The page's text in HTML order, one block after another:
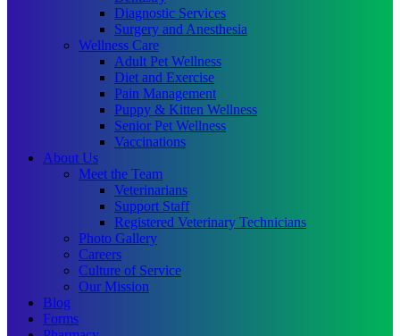
Diagnostic Services
Surgery and Anesthesia
Wellness Care
Adult Pet Wellness
Diet and Exercise
Pain Management
Puppy & Kitten Wellness
Senior Pet Wellness
Vaccinations
About Us
Meet the Team
Veterinarians
Support Staff
Registered Veterinary Technicians
Photo Gallery
Careers
Culture of Service
Our Mission
Blog
Forms